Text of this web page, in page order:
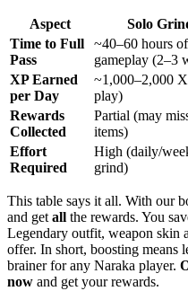
Aspect Solo
Time to Full
Pass
~40–60 hours of
gameplay (2–3
XP Earned
per Day
~1,000–2,000
play)
Rewards
Collected
Partial (may
items)
Effort
Required
High (daily/
grind)
This table says it all. With our
and get all the rewards. You
Legendary outfit, weapon skin
offer. In short, boosting
brainer for any Naraka player.
now and get your rewards.